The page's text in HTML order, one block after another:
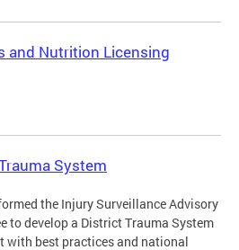
and Nutrition Licensing
System
the Injury Surveillance Advisory
to develop a District Trauma System
with best practices and national